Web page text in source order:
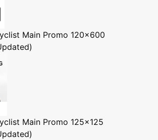
Main Promo 120x600
Main Promo 125x125